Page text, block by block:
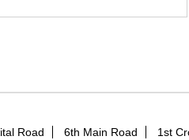
Road 6th Main Road 1st